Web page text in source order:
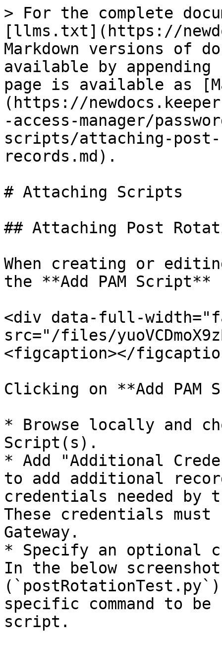
> For the complete
[llms.txt](https://
Markdown versions of
available by
page is available as
(https://
-access-manager/
scripts/attaching-
records.md).
# Attaching Scripts
## Attaching Post
When creating or
the **Add PAM Script**
<div data-full-
src="/files/
<figcaption></
Clicking on **Add
* Browse locally and
Script(s).
* Add "Additional
to add additional
credentials needed
These credentials
Gateway.
* Specify an optional
In the below
specific command to
script.